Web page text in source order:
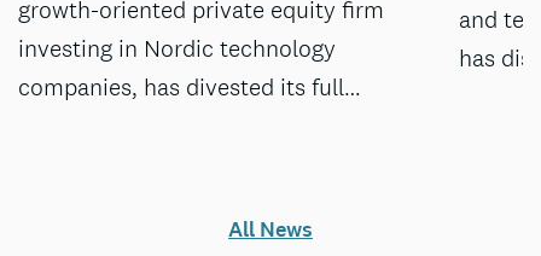
growth-oriented private equity firm
investing in Nordic technology
companies, has divested its full…
and
has
All News